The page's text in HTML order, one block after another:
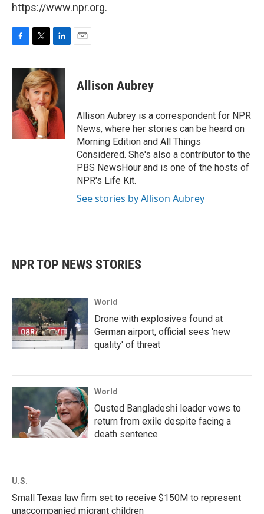
https://www.npr.org.
F
c
o
o
T
i
t
t
e
r
L
n
k
e
d
I
n
E
Allison Aubrey
Allison Aubrey is a correspondent for NPR
News, where her stories can be heard on
Morning Edition and All Things
Considered. She's also a contributor to the
PBS NewsHour and is one of the hosts of
NPR's Life Kit.
See stories by Allison Aubrey
NPR TOP NEWS STORIES
World
Drone with explosives found at
German airport, official sees 'new
quality' of threat
World
Ousted Bangladeshi leader vows to
return from exile despite facing a
death sentence
U.S.
Small Texas law firm set to receive $150M to represent
unaccompanied migrant children